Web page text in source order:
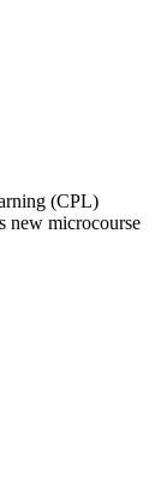
(CPL)
new microcourse